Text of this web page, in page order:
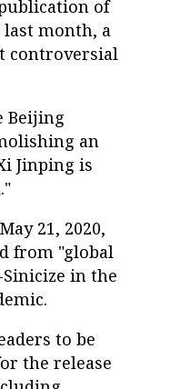
of
last month, a
controversial
Beijing
an
Jinping is
21, 2020,
from "global
in the
to be
the release